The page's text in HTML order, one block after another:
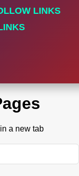
LINKS
a new tab